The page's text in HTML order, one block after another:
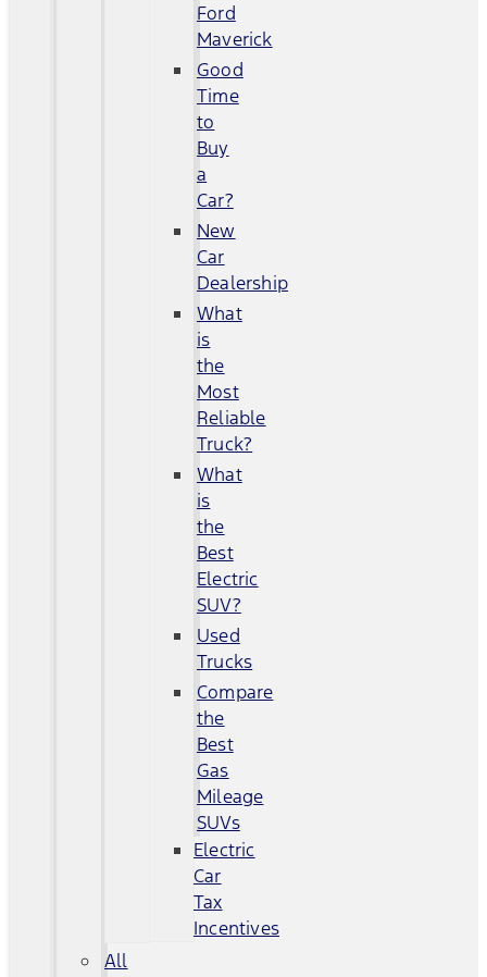
Ford
Maverick
Good
Time
to
Buy
a
Car?
New
Car
Dealership
What
is
the
Most
Reliable
Truck?
What
is
the
Best
Electric
SUV?
Used
Trucks
Compare
the
Best
Gas
Mileage
SUVs
Electric
Car
Tax
Incentives
All